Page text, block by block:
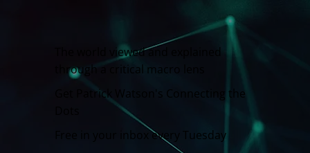
The world viewed and explained
through a critical macro lens
Get Patrick Watson's Connecting the
Free in your inbox every Tuesday